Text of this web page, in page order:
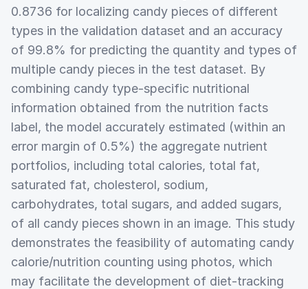
0.8736 for localizing candy pieces of different
types in the validation dataset and an accuracy
of 99.8% for predicting the quantity and types of
multiple candy pieces in the test dataset. By
combining candy type-specific nutritional
information obtained from the nutrition facts
label, the model accurately estimated (within an
error margin of 0.5%) the aggregate nutrient
portfolios, including total calories, total fat,
saturated fat, cholesterol, sodium,
carbohydrates, total sugars, and added sugars,
of all candy pieces shown in an image. This study
demonstrates the feasibility of automating candy
calorie/nutrition counting using photos, which
may facilitate the development of diet-tracking